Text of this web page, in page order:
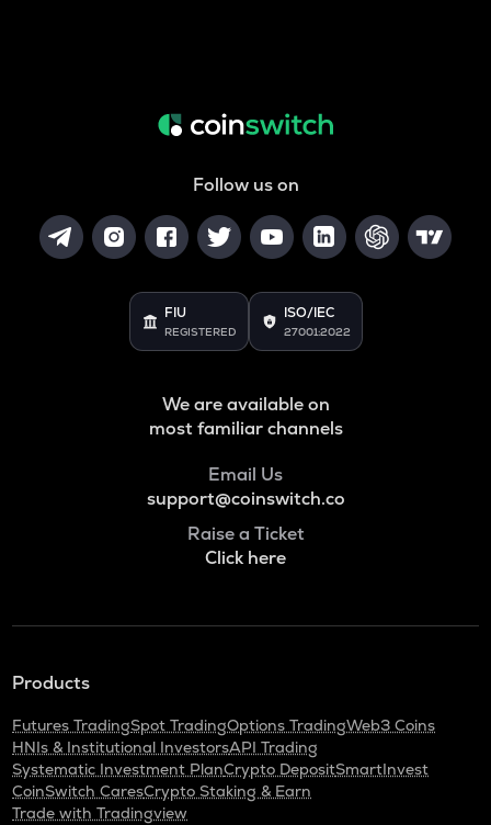
Follow us on
FIU
REGISTERED
ISO/IEC
27001:2022
We are available on
most familiar channels
Email Us
support@coinswitch.co
Raise a Ticket
Click here
Products
Futures TradingSpot TradingOptions TradingWeb3 Coins
HNIs & Institutional InvestorsAPI Trading
Systematic Investment PlanCrypto DepositSmartInvest
CoinSwitch CaresCrypto Staking & Earn
Trade with Tradingview